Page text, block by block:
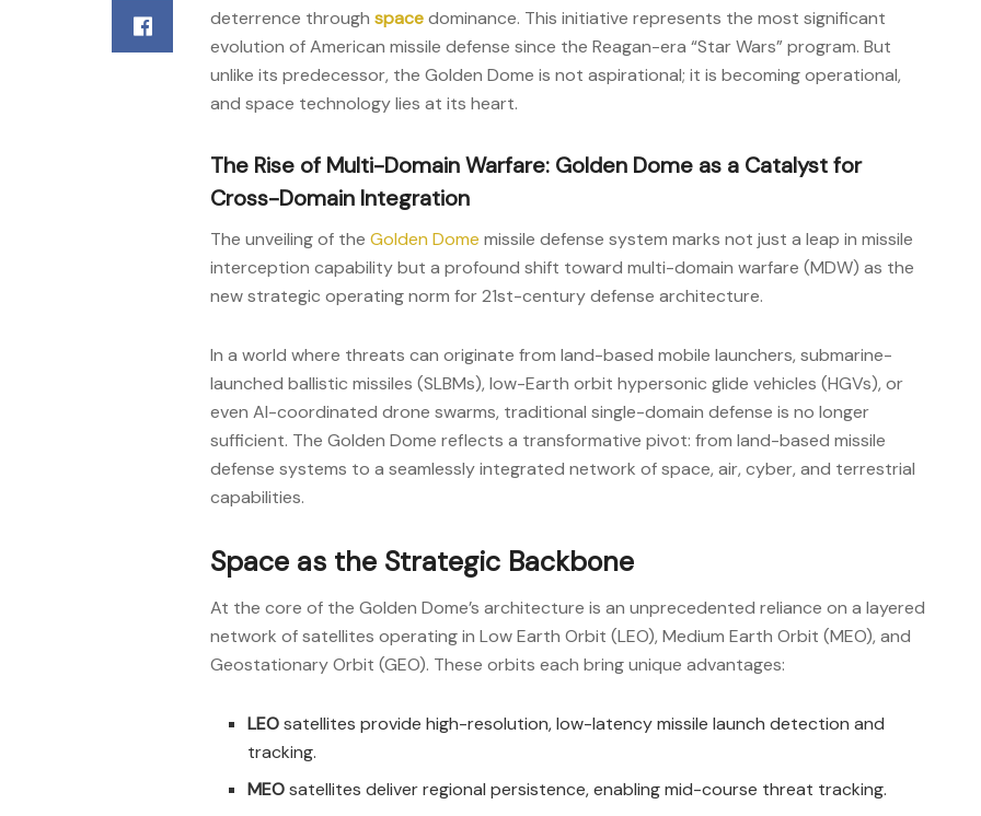
deterrence through spacedominance. This initiative represents the most significant
evolution of American missile defense since the Reagan-era “Star Wars” program. But
unlike its predecessor, the Golden Dome is not aspirational; it is becoming operational,
and space technology lies at its heart.
The Rise of Multi-Domain Warfare: Golden Dome as a Catalyst for
Cross-Domain Integration
The unveiling of the Golden Dome missile defense system marks not just a leap in missile
interception capability but a profound shift toward multi-domain warfare (MDW) as the
new strategic operating norm for 21st-century defense architecture.
In a world where threats can originate from land-based mobile launchers, submarine-
launched ballistic missiles (SLBMs), low-Earth orbit hypersonic glide vehicles (HGVs), or
even AI-coordinated drone swarms, traditional single-domain defense is no longer
sufficient. The Golden Dome reflects a transformative pivot: from land-based missile
defense systems to a seamlessly integrated network of space, air, cyber, and terrestrial
capabilities.
Space as the Strategic Backbone
At the core of the Golden Dome’s architecture is an unprecedented reliance on a layered
network of satellites operating in Low Earth Orbit (LEO), Medium Earth Orbit (MEO), and
Geostationary Orbit (GEO). These orbits each bring unique advantages:
LEOsatellites provide high-resolution, low-latency missile launch detection and
tracking.
MEOsatellites deliver regional persistence, enabling mid-course threat tracking.